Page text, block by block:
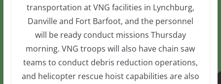
transportation at VNG facilities in Lynchburg,
Danville and Fort Barfoot, and the personnel
will be ready conduct missions Thursday
morning. VNG troops will also have chain saw
teams to conduct debris reduction operations,
and helicopter rescue hoist capabilities are also